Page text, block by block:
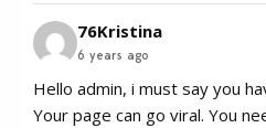
76Kristina
6 years ago
Hello admin, i must say you
Your page can go viral. You